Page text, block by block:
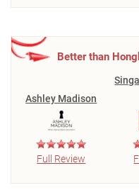
Better than
Ashley Madison
Full Review